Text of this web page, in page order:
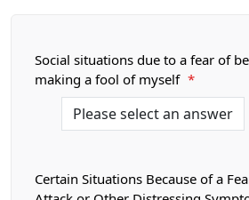
Social situations due to a fear of
making a fool of myself *
Certain Situations Because of a